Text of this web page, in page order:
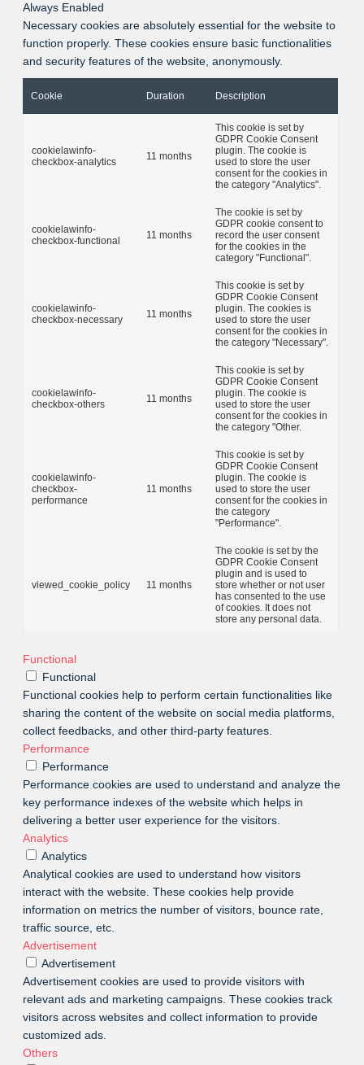
Always Enabled
Necessary cookies are absolutely essential for the website to
function properly. These cookies ensure basic functionalities
and security features of the website, anonymously.
Cookie Duration Description
cookielawinfo-
checkbox-analytics
11 months
This cookie is set by
GDPR Cookie Consent
plugin. The cookie is
used to store the user
consent for the cookies in
the category "Analytics".
cookielawinfo-
checkbox-functional
11 months
The cookie is set by
GDPR cookie consent to
record the user consent
for the cookies in the
category "Functional".
cookielawinfo-
checkbox-necessary
11 months
This cookie is set by
GDPR Cookie Consent
plugin. The cookies is
used to store the user
consent for the cookies in
the category "Necessary".
cookielawinfo-
checkbox-others
11 months
This cookie is set by
GDPR Cookie Consent
plugin. The cookie is
used to store the user
consent for the cookies in
the category "Other.
cookielawinfo-
checkbox-
performance
11 months
This cookie is set by
GDPR Cookie Consent
plugin. The cookie is
used to store the user
consent for the cookies in
the category
"Performance".
viewed_cookie_policy 11 months
The cookie is set by the
GDPR Cookie Consent
plugin and is used to
store whether or not user
has consented to the use
of cookies. It does not
store any personal data.
Functional
Functional
Functional cookies help to perform certain functionalities like
sharing the content of the website on social media platforms,
collect feedbacks, and other third-party features.
Performance
Performance
Performance cookies are used to understand and analyze the
key performance indexes of the website which helps in
delivering a better user experience for the visitors.
Analytics
Analytics
Analytical cookies are used to understand how visitors
interact with the website. These cookies help provide
information on metrics the number of visitors, bounce rate,
traffic source, etc.
Advertisement
Advertisement
Advertisement cookies are used to provide visitors with
relevant ads and marketing campaigns. These cookies track
visitors across websites and collect information to provide
customized ads.
Others